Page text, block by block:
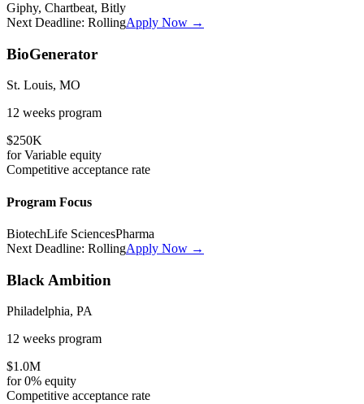
Giphy, Chartbeat, Bitly
Next Deadline: RollingApply Now →
BioGenerator
St. Louis, MO
12 weeks program
$250K
forVariable equity
Competitive acceptance rate
Program Focus
BiotechLife SciencesPharma
Next Deadline: RollingApply Now →
Black Ambition
Philadelphia, PA
12 weeks program
$1.0M
for0% equity
Competitive acceptance rate